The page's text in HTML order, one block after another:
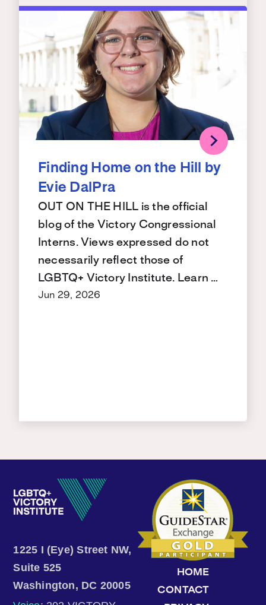
Finding Home on the Hill by
Evie DalPra
OUT ON THE HILL is the official
blog of the Victory Congressional
Interns. Views expressed do not
necessarily reflect those of
LGBTQ+ Victory Institute. Learn …
Jun 29, 2026
1225 I (Eye) Street NW,
Suite 525
Washington, DC 20005
HOME
CONTACT